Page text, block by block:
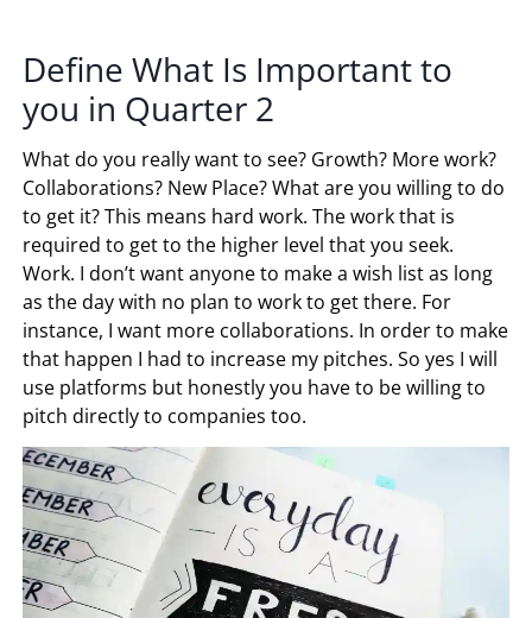
Define What Is Important to
you in Quarter 2
What do you really want to see? Growth? More work?
Collaborations? New Place? What are you willing to do
to get it? This means hard work. The work that is
required to get to the higher level that you seek.
Work. I don’t want anyone to make a wish list as long
as the day with no plan to work to get there. For
instance, I want more collaborations. In order to make
that happen I had to increase my pitches. So yes I will
use platforms but honestly you have to be willing to
pitch directly to companies too.